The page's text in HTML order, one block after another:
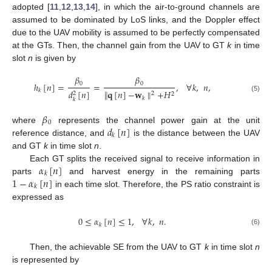
adopted [11,12,13,14], in which the air-to-ground channels are
assumed to be dominated by LoS links, and the Doppler effect
due to the UAV mobility is assumed to be perfectly compensated
at the GTs. Then, the channel gain from the UAV to GTkin time
slot n is given by
ℎ𝑘[𝑛]= 𝛽0
𝑑2
𝑘[𝑛]= 𝛽0
∥𝐪[𝑛]−𝐰𝑘∥2+𝐻2, ∀𝑘,𝑛, (5)
where 𝛽0 represents the channel power gain at the unit
reference distance, and 𝑑𝑘[𝑛] is the distance between the UAV
and GT kin time slot n
Each GT splits the received signal to receive information in
parts𝛼𝑘[𝑛] and harvest energy in the remaining parts
1−𝛼𝑘[𝑛] in each time slot. Therefore, the PS ratio constraint is
expressed as
0≤𝛼𝑘[𝑛]≤1, ∀𝑘,𝑛. (6)
Then, the achievable SE from the UAV to GT kin time slotn
is represented by